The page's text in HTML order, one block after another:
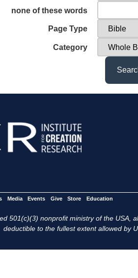
none of these words
Page Type
Category
Media Events Give Store Education
501(c)(3) nonprofit ministry of the USA,
deductible to the fullest extent allowed by